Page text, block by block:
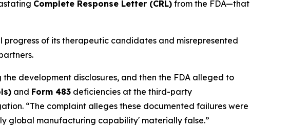
Complete Response Letter (CRL) from the FDA—that
of its therapeutic candidates and misrepresented
the development disclosures, and then the FDA alleged to
and Form 483 deficiencies at the third-party
“The complaint alleges these documented failures were
global manufacturing capability' materially false.”